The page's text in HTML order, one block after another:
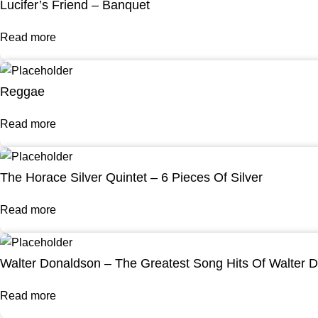
Lucifer’s Friend – Banquet
Read more
Reggae
Read more
The Horace Silver Quintet – 6 Pieces Of Silver
Read more
Walter Donaldson – The Greatest Song Hits Of Walter
Read more